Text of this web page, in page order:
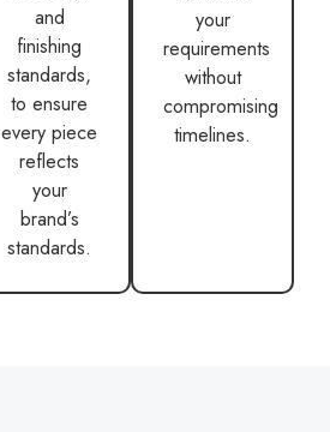
and
finishing
standards,
to ensure
every piece
reflects
your
brand’s
standards.
your
requirements
without
compromising
timelines.